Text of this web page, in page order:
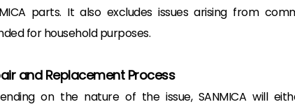
parts. It also excludes issues arising from
for household purposes.
and Replacement Process
on the nature of the issue, SANMICA will